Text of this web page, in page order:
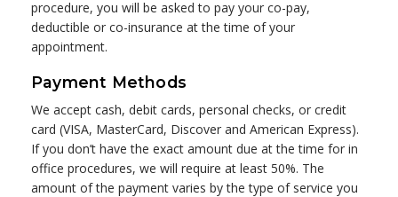
procedure, you will be asked to pay your co-pay,
deductible or co-insurance at the time of your
appointment.
Payment Methods
We accept cash, debit cards, personal checks, or credit
card (VISA, MasterCard, Discover and American Express).
If you don’t have the exact amount due at the time for in
office procedures, we will require at least 50%. The
amount of the payment varies by the type of service you